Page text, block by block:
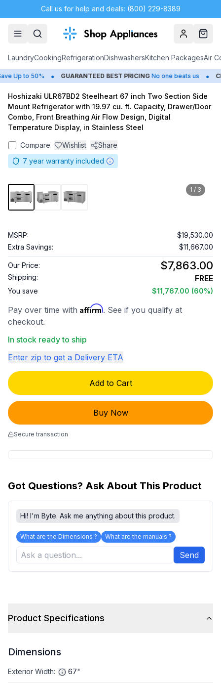
Call us for help and deals: (800) 229-8389
AccountCart
LaundryCookingRefrigerationDishwashersKitchen PackagesAir
Up to 50% • GUARANTEED BEST PRICING No one beats us •
Hoshizaki ULR67BD2 Steelheart 67 inch Two Section Side
Mount Refrigerator with 19.97 cu. ft. Capacity, Drawer/Door
Combo, Front Breathing Air Flow Design, Digital
Temperature Display, in Stainless Steel
Compare Wishlist
Share
7 year warranty included
1 / 3
MSRP:
$19,530.00
Extra Savings:
$11,667.00
Our Price: $7,863.00
Shipping: FREE
You save $11,767.00 (60%)
Pay over time with Affirm. See if you qualify at
checkout.
In stock ready to ship
Enter zip to get a Delivery ETA
Add to Cart
Buy Now
Secure transaction
Got Questions? Ask About This Product
Hi! I'm Byte. Ask me anything about this product.
What are the Dimensions ? What are the manuals ?
Send
Product Specifications
Dimensions
Exterior Width: 67"